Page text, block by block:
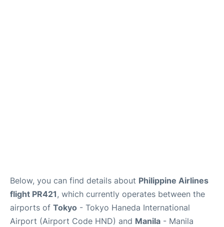
Below, you can find details about Philippine Airlines
flight PR421, which currently operates between the
airports of Tokyo - Tokyo Haneda International
Airport (Airport Code HND) and Manila - Manila